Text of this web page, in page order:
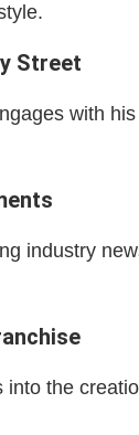
Street
with
industry
the